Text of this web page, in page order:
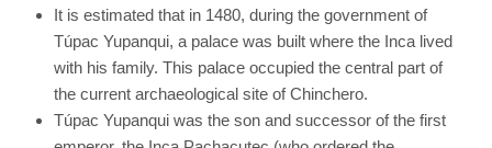
It is estimated that in 1480, during the government of
Túpac Yupanqui, a palace was built where the Inca lived
with his family. This palace occupied the central part of
the current archaeological site of Chinchero.
Túpac Yupanqui was the son and successor of the first